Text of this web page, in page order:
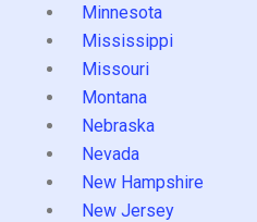
Minnesota
Mississippi
Missouri
Montana
Nebraska
Nevada
New Hampshire
New Jersey